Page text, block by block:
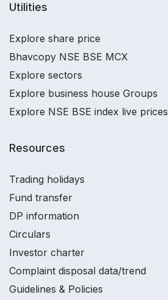
Utilities
Explore share price
Bhavcopy NSE BSE MCX
Explore sectors
Explore business house Groups
Explore NSE BSE index live prices
Resources
Trading holidays
Fund transfer
DP information
Circulars
Investor charter
Complaint disposal data/trend
Guidelines & Policies